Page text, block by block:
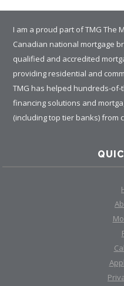
I am a proud part of TMG The
Canadian national mortgage
qualified and accredited
providing residential and
TMG has helped hundreds-
financing solutions and
(including top tier banks) from